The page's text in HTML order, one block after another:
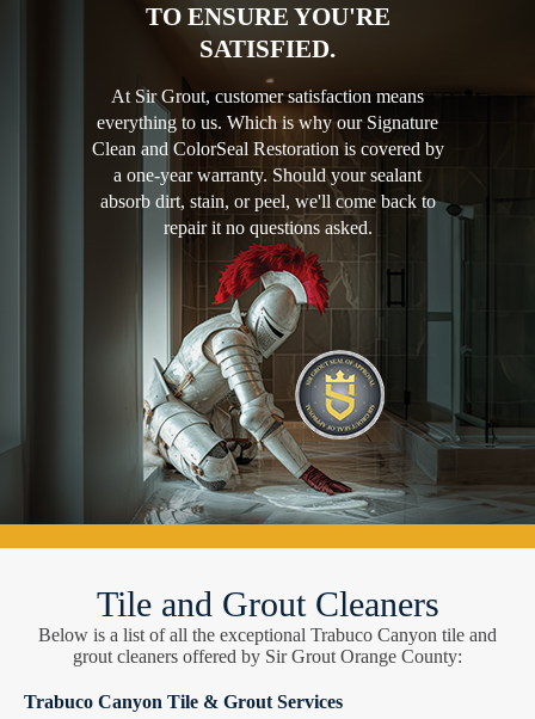
TO ENSURE YOU'RE
SATISFIED.
At Sir Grout, customer satisfaction means
everything to us. Which is why our Signature
Clean and ColorSeal Restoration is covered by
a one-year warranty. Should your sealant
absorb dirt, stain, or peel, we'll come back to
repair it no questions asked.
Tile and Grout Cleaners
Below is a list of all the exceptional Trabuco Canyon tile and
grout cleaners offered by Sir Grout Orange County:
Trabuco Canyon Tile & Grout Services